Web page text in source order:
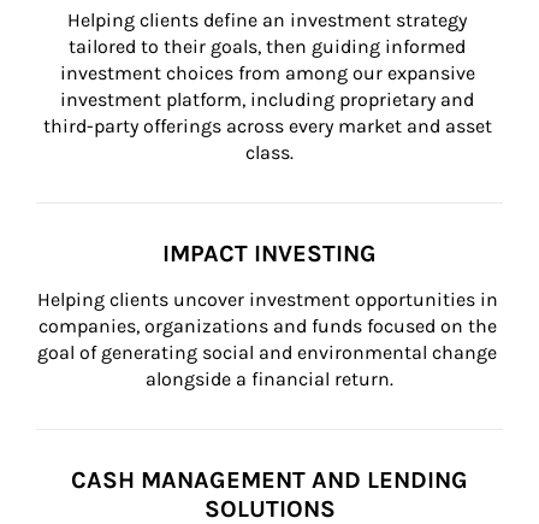
Helping clients define an investment strategy
tailored to their goals, then guiding informed
investment choices from among our expansive
investment platform, including proprietary and
third-party offerings across every market and asset
class.
IMPACT INVESTING
Helping clients uncover investment opportunities in
companies, organizations and funds focused on the
goal of generating social and environmental change
alongside a financial return.
CASH MANAGEMENT AND LENDING
SOLUTIONS